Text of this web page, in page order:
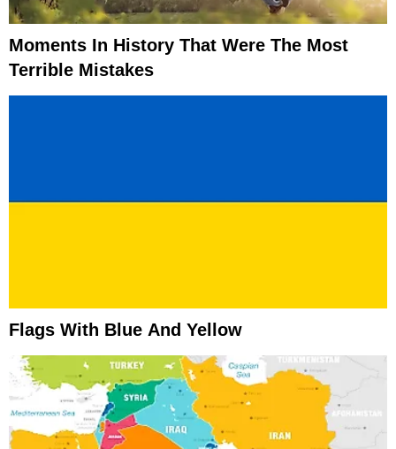
Moments In History That Were The Most
Terrible Mistakes
Flags With Blue And Yellow